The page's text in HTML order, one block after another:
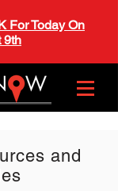
For Today On
9th
and